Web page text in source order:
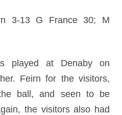
3-13 G France 30; M
played at Denaby on
Feirn for the visitors,
ball, and seen to be
the visitors also had